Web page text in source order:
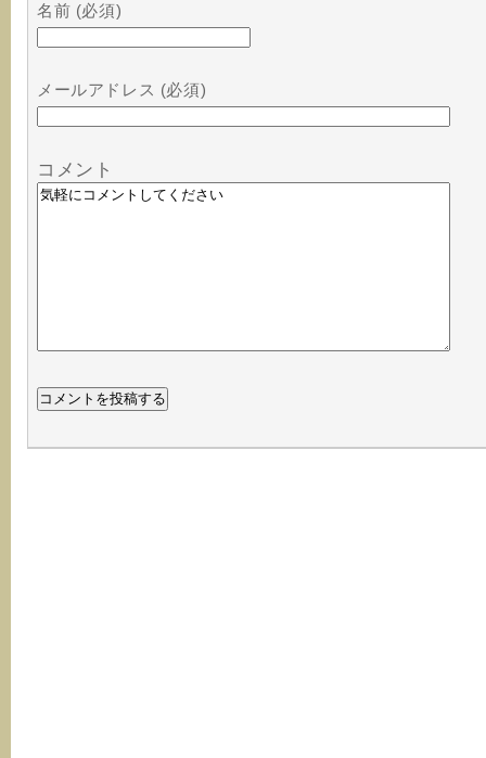
名前 (必須)
メールアドレス (必須)
コメント